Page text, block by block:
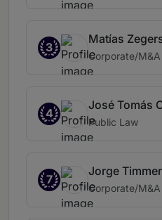
3
Matías
Corporate/M&A
4
José Tomás
Public Law
7
Jorge
Corporate/M&A